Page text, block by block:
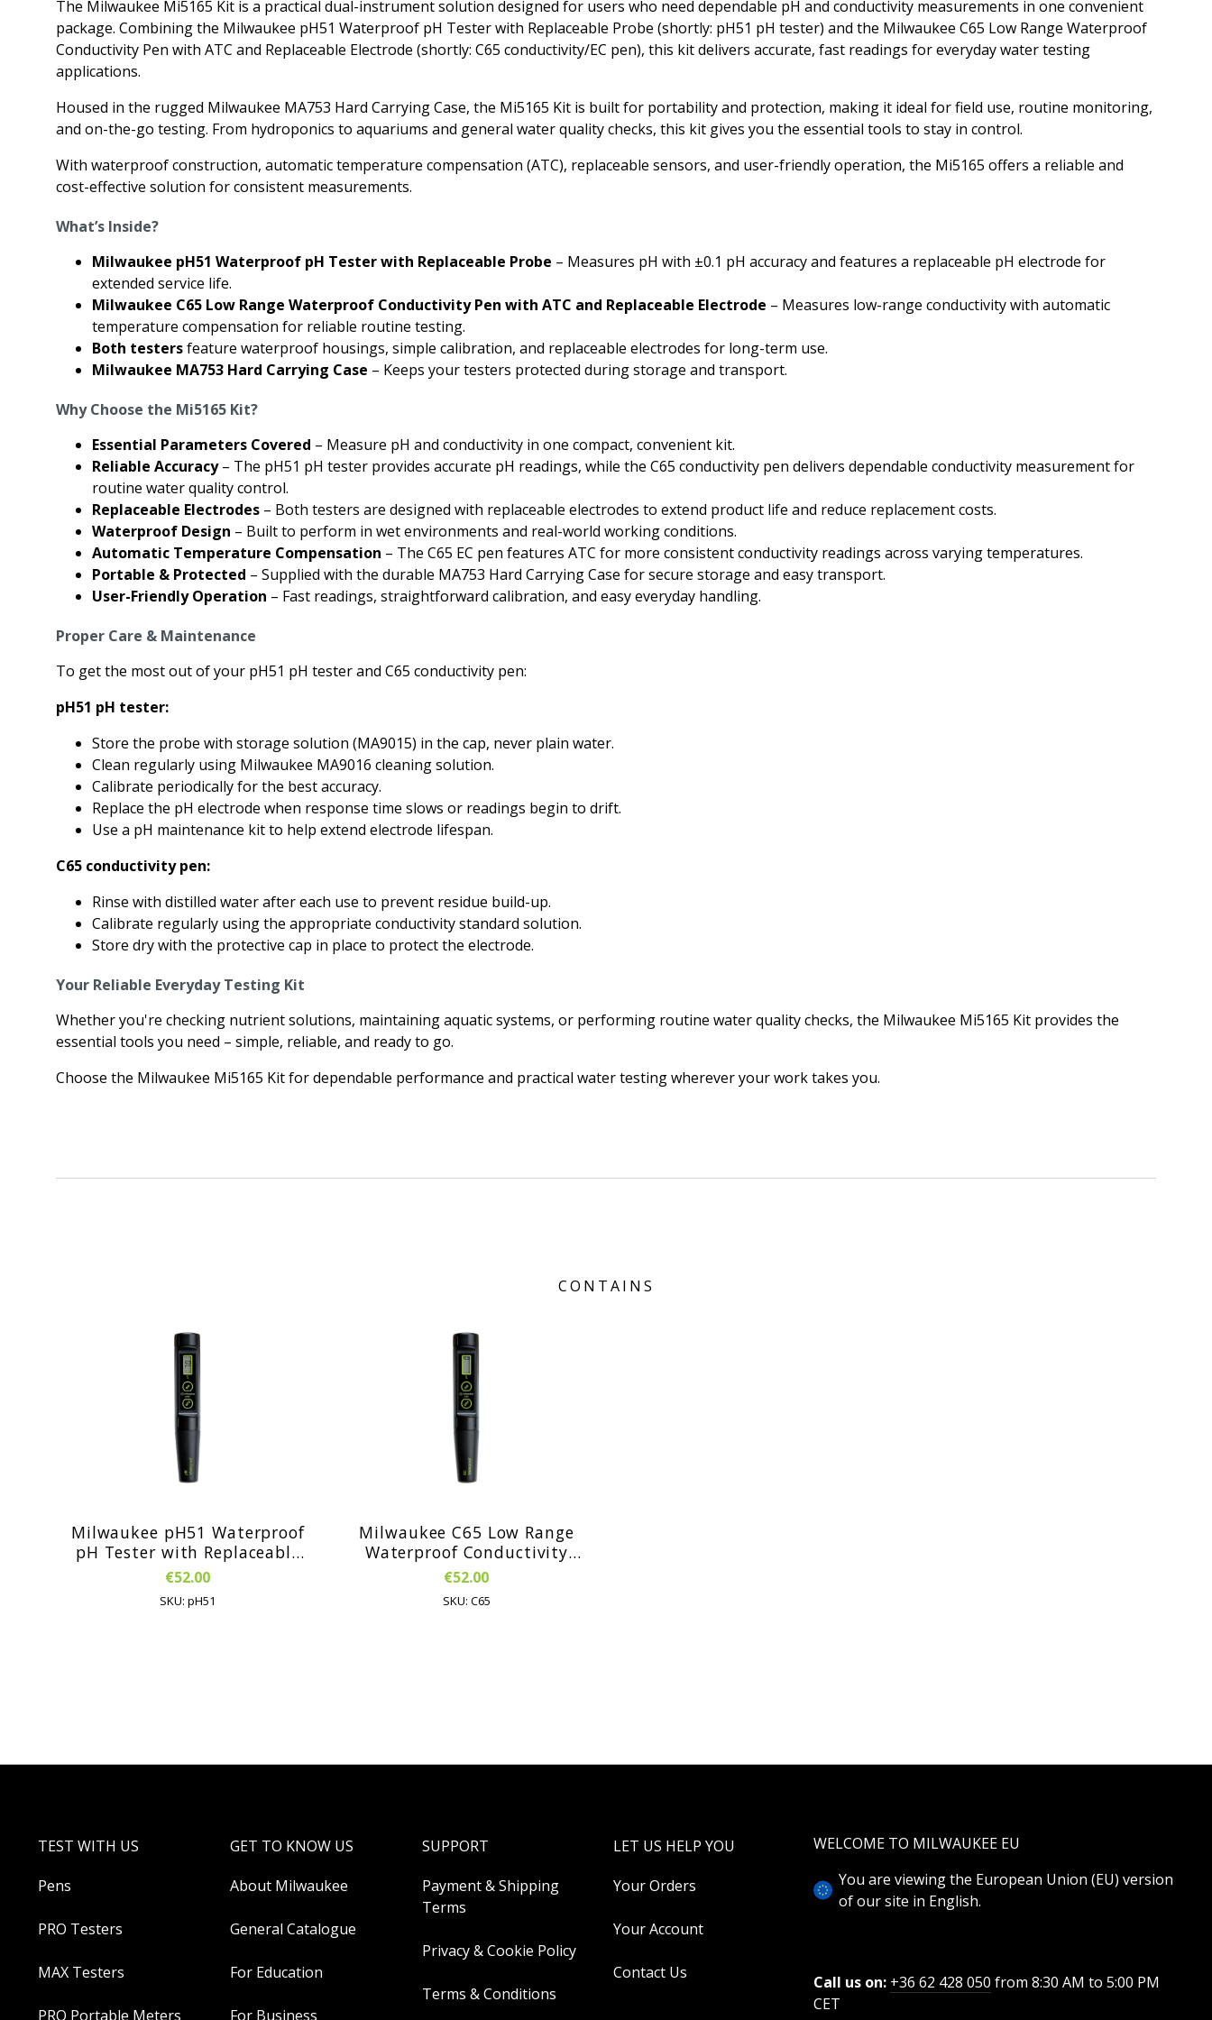
Phosphate
Potassium
Sugar
Salt
The Milwaukee Mi5165 Kit is a practical dual-instrument solution designed for users who need dependable pH and conductivity measurements in one convenient
package. Combining the Milwaukee pH51 Waterproof pH Tester with Replaceable Probe (shortly: pH51 pH tester) and the Milwaukee C65 Low Range Waterproof
Conductivity Pen with ATC and Replaceable Electrode (shortly: C65 conductivity/EC pen), this kit delivers accurate, fast readings for everyday water testing
applications.
Housed in the rugged Milwaukee MA753 Hard Carrying Case, the Mi5165 Kit is built for portability and protection, making it ideal for field use, routine monitoring,
and on-the-go testing. From hydroponics to aquariums and general water quality checks, this kit gives you the essential tools to stay in control.
With waterproof construction, automatic temperature compensation (ATC), replaceable sensors, and user-friendly operation, the Mi5165 offers a reliable and
cost-effective solution for consistent measurements.
What’s Inside?
Milwaukee pH51 Waterproof pH Tester with Replaceable Probe – Measures pH with ±0.1 pH accuracy and features a replaceable pH electrode for
extended service life.
Milwaukee C65 Low Range Waterproof Conductivity Pen with ATC and Replaceable Electrode – Measures low-range conductivity with automatic
temperature compensation for reliable routine testing.
Both testersfeature waterproof housings, simple calibration, and replaceable electrodes for long-term use.
Milwaukee MA753 Hard Carrying Case – Keeps your testers protected during storage and transport.
Why Choose the Mi5165 Kit?
Essential Parameters Covered – Measure pH and conductivity in one compact, convenient kit.
Reliable Accuracy– The pH51 pH tester provides accurate pH readings, while the C65 conductivity pen delivers dependable conductivity measurement for
routine water quality control.
Replaceable Electrodes – Both testers are designed with replaceable electrodes to extend product life and reduce replacement costs.
Waterproof Design – Built to perform in wet environments and real-world working conditions.
Automatic Temperature Compensation – The C65 EC pen features ATC for more consistent conductivity readings across varying temperatures.
Portable & Protected – Supplied with the durable MA753 Hard Carrying Case for secure storage and easy transport.
User-Friendly Operation – Fast readings, straightforward calibration, and easy everyday handling.
Proper Care & Maintenance
To get the most out of your pH51 pH tester and C65 conductivity pen:
pH51 pH tester:
Store the probe with storage solution (MA9015) in the cap, never plain water.
Clean regularly using Milwaukee MA9016 cleaning solution.
Calibrate periodically for the best accuracy.
Replace the pH electrode when response time slows or readings begin to drift.
Use a pH maintenance kit to help extend electrode lifespan.
C65 conductivity pen:
Rinse with distilled water after each use to prevent residue build-up.
Calibrate regularly using the appropriate conductivity standard solution.
Store dry with the protective cap in place to protect the electrode.
Your Reliable Everyday Testing Kit
Whether you're checking nutrient solutions, maintaining aquatic systems, or performing routine water quality checks, the Milwaukee Mi5165 Kit provides the
essential tools you need – simple, reliable, and ready to go.
Choose the Milwaukee Mi5165 Kit for dependable performance and practical water testing wherever your work takes you.
CONTAINS
Milwaukee pH51 Waterproof
pH Tester with Replaceable
Probe
€52.00
SKU: pH51
Milwaukee C65 Low Range
Waterproof Conductivity
Pen with ATC and
Replaceable Electrode
€52.00
SKU: C65
TEST WITH US
Pens
PRO Testers
MAX Testers
PRO Portable Meters
GET TO KNOW US
About Milwaukee
General Catalogue
For Education
For Business
SUPPORT
Payment & Shipping
Terms
Privacy & Cookie Policy
Terms & Conditions
LET US HELP YOU
Your Orders
Your Account
Contact Us
WELCOME TO MILWAUKEE EU
You are viewing the European Union (EU) version
of our site in English.
Call us on: +36 62 428 050 from 8:30 AM to 5:00 PM
CET